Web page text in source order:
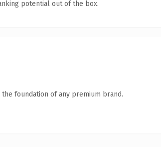
potential out of the box.
foundation of any premium brand.